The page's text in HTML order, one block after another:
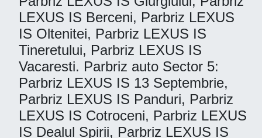
LEXUS IS Berceni, Parbriz LEXUS
IS Oltenitei, Parbriz LEXUS IS
Tineretului, Parbriz LEXUS IS
Vacaresti. Parbriz auto Sector 5:
Parbriz LEXUS IS 13 Septembrie,
Parbriz LEXUS IS Panduri, Parbriz
LEXUS IS Cotroceni, Parbriz LEXUS
IS Dealul Spirii, Parbriz LEXUS IS